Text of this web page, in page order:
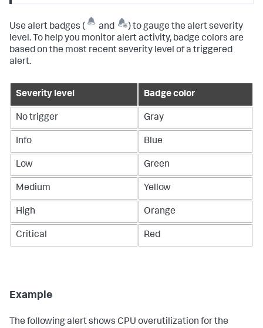
Use alert badges ( and
) to gauge the alert severity
level. To help you monitor alert activity, badge colors are
based on the most recent severity level of a triggered
alert.
Severity level Badge color
No trigger Gray
Info Blue
Low Green
Medium Yellow
High Orange
Critical Red
Example
The following alert shows CPU overutilization for the